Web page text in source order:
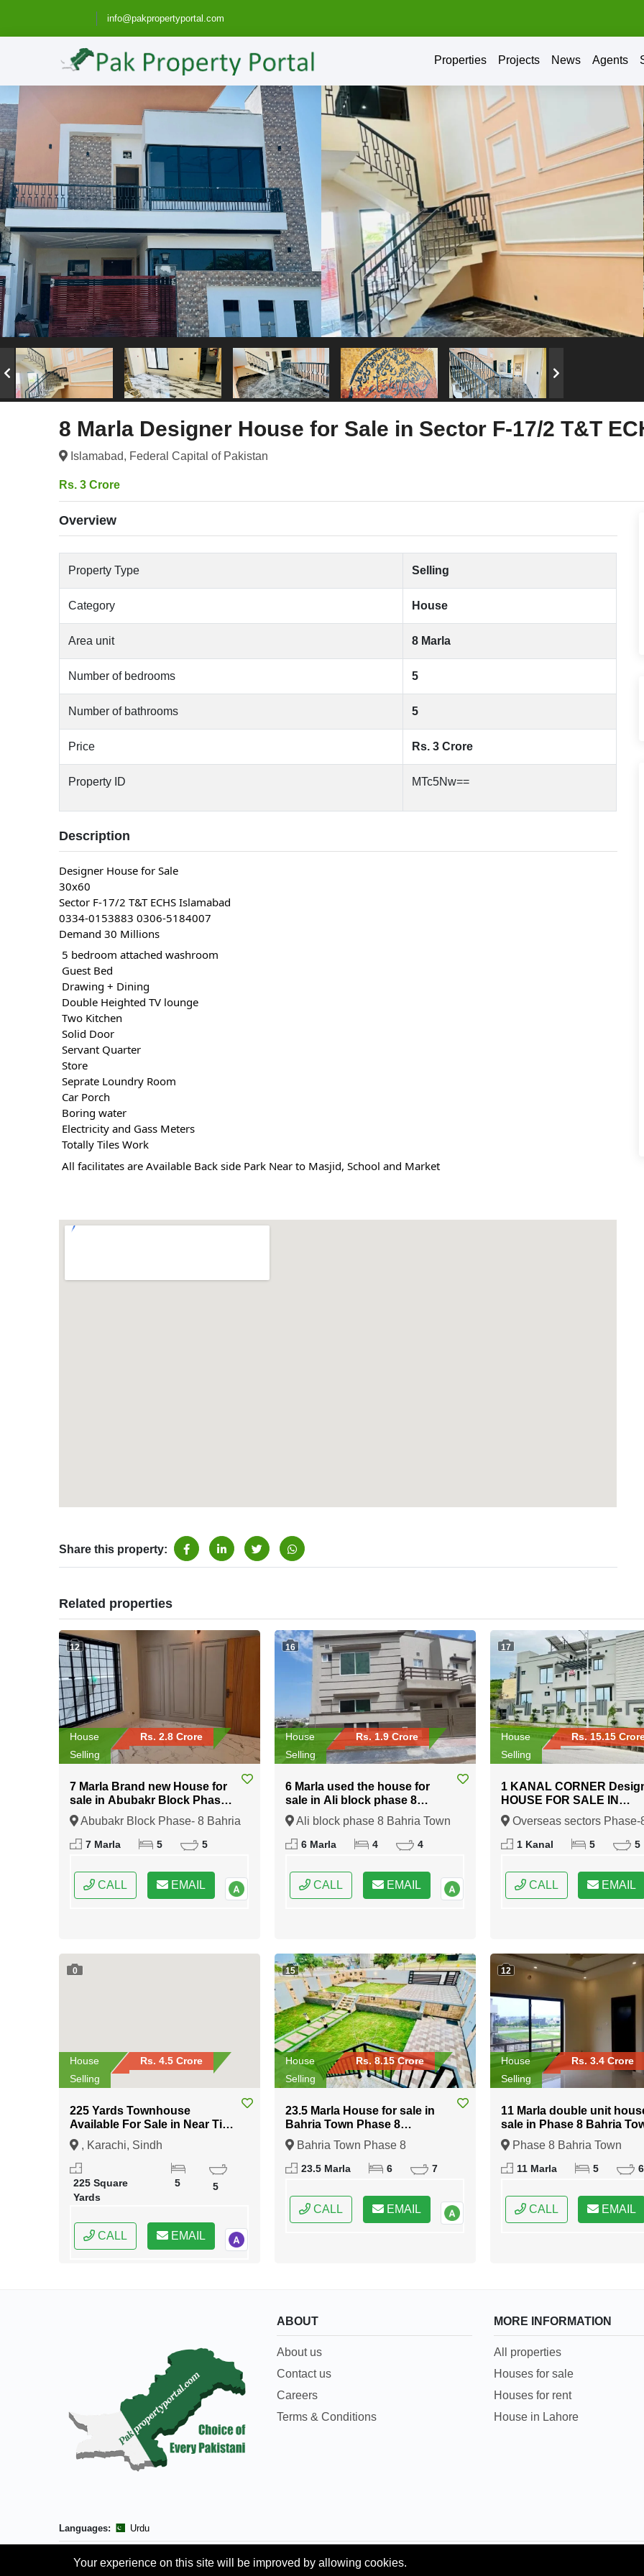
info@pakpropertyportal.com
Properties Projects News Agents
8 Marla Designer House for Sale in Sector F-17/2 T&T
Islamabad, Federal Capital of Pakistan
Rs. 3 Crore
Overview
Property Type Selling
Category House
Area unit 8 Marla
Number of bedrooms 5
Number of bathrooms 5
Price Rs. 3 Crore
Property ID MTc5Nw==
Description
Designer House for Sale
30x60
Sector F-17/2 T&T ECHS Islamabad
0334-0153883 0306-5184007
Demand 30 Millions
5 bedroom attached washroom
Guest Bed
Drawing + Dining
Double Heighted TV lounge
Two Kitchen
Solid Door
Servant Quarter
Store
Seprate Loundry Room
Car Porch
Boring water
Electricity and Gass Meters
Totally Tiles Work
All facilitates are Available Back side Park Near to Masjid, School and Market
Share this property:
Related properties
12
House
Rs. 2.8 Crore
Selling
7 Marla Brand new House for
sale in Abubakr Block Phase-
8 Bahria Town Rawalpindi
Abubakr Block Phase- 8 Bahria
Town Rawalpindi, Rawalpindi,
7 Marla 5 5
CALL EMAIL
16
House
Rs. 1.9 Crore
Selling
6 Marla used the house for
sale in Ali block phase 8
Bahria Town Rawalpindi
Ali block phase 8 Bahria Town
Rawalpindi, Rawalpindi, Punjab
6 Marla 4 4
CALL EMAIL
17
House
Rs. 15.15
Selling
1 KANAL CORNER
HOUSE FOR SALE IN
Overseas sectors Phase-8
Bahria town Rawalpindi
Overseas sectors Phase-
Bahria town Rawalpindi,
1 Kanal 5 5
CALL EMAIL
0
House
Rs. 4.5 Crore
Selling
225 Yards Townhouse
Available For Sale in Near Tipu
Sultan Road Karachi
, Karachi, Sindh
225 Square
Yards
5 5
CALL EMAIL
15
House
Rs. 8.15 Crore
Selling
23.5 Marla House for sale in
Bahria Town Phase 8
Islamabad
Bahria Town Phase 8
Islamabad, Islamabad, Federal
23.5 Marla 6 7
CALL EMAIL
12
House
Rs. 3.4 Crore
Selling
11 Marla double unit
sale in Phase 8 Bahria
Islamabad
Phase 8 Bahria Town
Islamabad, Islamabad,
11 Marla 5 6
CALL EMAIL
ABOUT
About us
Contact us
Careers
Terms & Conditions
MORE INFORMATION
All properties
Houses for sale
Houses for rent
House in Lahore
Languages: Urdu
Copyright © 2018 Pakpropertyportal.com. All rights reserved.
Your experience on this site will be improved by allowing cookies.